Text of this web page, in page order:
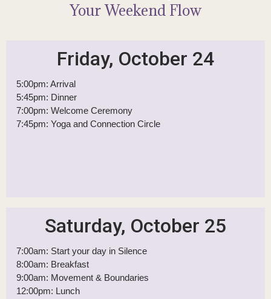
5:45pm: Dinner
7:00pm: Welcome Ceremony
7:45pm: Yoga and Connection Circle